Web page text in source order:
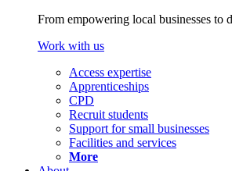
From empowering local businesses to
Work with us
Access expertise
Apprenticeships
CPD
Recruit students
Support for small businesses
Facilities and services
More